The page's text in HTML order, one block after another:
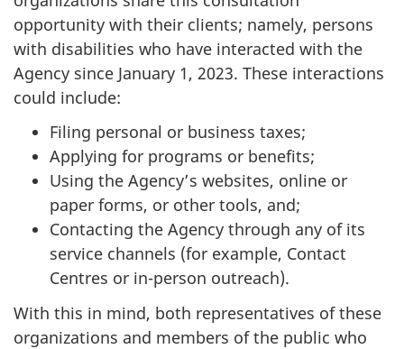
opportunity with their clients; namely, persons
with disabilities who have interacted with the
Agency since January 1, 2023. These interactions
could include:
Filing personal or business taxes;
Applying for programs or benefits;
Using the Agency’s websites, online or
paper forms, or other tools, and;
Contacting the Agency through any of its
service channels (for example, Contact
Centres or in-person outreach).
With this in mind, both representatives of these
organizations and members of the public who